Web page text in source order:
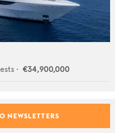
• €34,900,000
NEWSLETTERS